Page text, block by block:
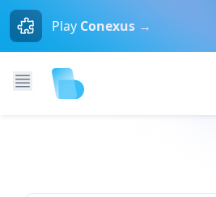
Play Conexus →